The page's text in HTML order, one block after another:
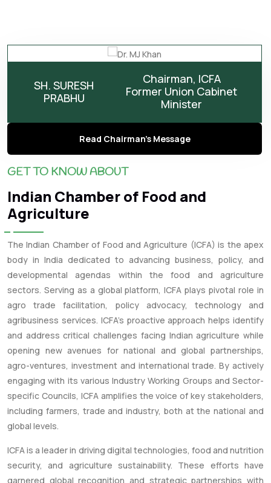
SH. SURESH
PRABHU
Chairman, ICFA
Former Union Cabinet
Minister
Read Chairman's Message
GET TO KNOW ABOUT
Indian Chamber of Food and
Agriculture
The Indian Chamber of Food and Agriculture (ICFA) is the apex
body in India dedicated to advancing business, policy, and
developmental agendas within the food and agriculture
sectors. Serving as a global platform, ICFA plays pivotal role in
agro trade facilitation, policy advocacy, technology and
agribusiness services. ICFA’s proactive approach helps identify
and address critical challenges facing Indian agriculture while
opening new avenues for national and global partnerships,
agro-ventures, investment and international trade. By actively
engaging with its various Industry Working Groups and Sector-
specific Councils, ICFA amplifies the voice of key stakeholders,
including farmers, trade and industry, both at the national and
global levels.
ICFA is a leader in driving digital technologies, food and nutrition
security, and agriculture sustainability. These efforts have
garnered global recognition and strategic partnerships with